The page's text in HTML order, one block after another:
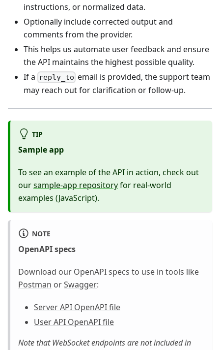
instructions, or normalized data.
Optionally include corrected output and
comments from the provider.
This helps us automate user feedback and ensure
the API maintains the highest possible quality.
If a reply_to email is provided, the support team
may reach out for clarification or follow-up.
TIP
Sample app
To see an example of the API in action, check out
oursample-app repositoryfor real-world
examples (JavaScript).
NOTE
OpenAPI specs
Download our OpenAPI specs to use in tools like
Postman orSwagger:
Server API OpenAPI file
User API OpenAPI file
Note that WebSocket endpoints are not included in